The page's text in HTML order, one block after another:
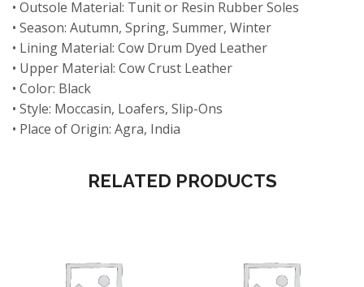
• Outsole Material: Tunit or Resin Rubber Soles
• Season: Autumn, Spring, Summer, Winter
• Lining Material: Cow Drum Dyed Leather
• Upper Material: Cow Crust Leather
• Color: Black
• Style: Moccasin, Loafers, Slip-Ons
• Place of Origin: Agra, India
RELATED PRODUCTS